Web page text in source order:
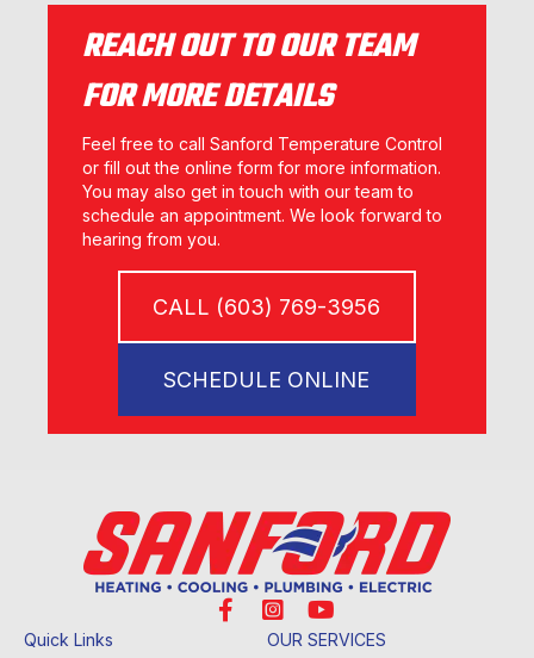
REACH OUT TO OUR TEAM
FOR MORE DETAILS
Feel free to call Sanford Temperature Control
or fill out the online form for more information.
You may also get in touch with our team to
schedule an appointment. We look forward to
hearing from you.
CALL (603) 769-3956
SCHEDULE ONLINE
Quick Links OUR SERVICES